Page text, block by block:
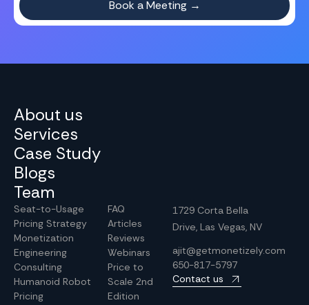
About us
Services
Case Study
Blogs
Team
Seat-to-Usage
Pricing Strategy
Monetization
Engineering
Consulting
Humanoid Robot
Pricing
FAQ
Articles
Reviews
Webinars
Price to
Scale 2nd
Edition
1729 Corta Bella
Drive, Las Vegas, NV
ajit@getmonetizely.com
650-817-5797
Contact us